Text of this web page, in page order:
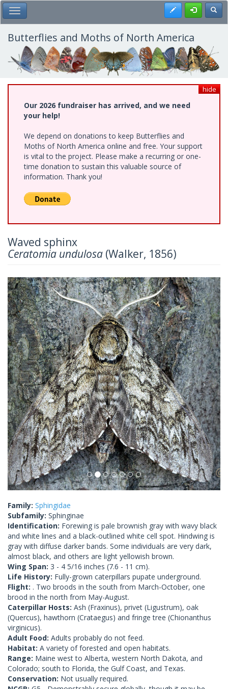
Skip
to
main
content
Toggle Main Menu Register
Butterflies and Moths of North America
hide
Our 2026 fundraiser has arrived, and we need
your help!
We depend on donations to keep Butterflies and
Moths of North America online and free. Your support
is vital to the project. Please make a recurring or one-
time donation to sustain this valuable source of
information. Thank you!
Waved sphinx
Ceratomia undulosa (Walker, 1856)
Previous Next
Family: Sphingidae
Subfamily: Sphinginae
Identification: Forewing is pale brownish gray with wavy black
and white lines and a black-outlined white cell spot. Hindwing is
gray with diffuse darker bands. Some individuals are very dark,
almost black, and others are light yellowish brown.
Wing Span: 3 - 4 5/16 inches (7.6 - 11 cm).
Life History: Fully-grown caterpillars pupate underground.
Flight: . Two broods in the south from March-October, one
brood in the north from May-August.
Caterpillar Hosts: Ash (Fraxinus), privet (Ligustrum), oak
(Quercus), hawthorn (Crataegus) and fringe tree (Chionanthus
virginicus).
Adult Food: Adults probably do not feed.
Habitat: A variety of forested and open habitats.
Range: Maine west to Alberta, western North Dakota, and
Colorado; south to Florida, the Gulf Coast, and Texas.
Conservation: Not usually required.